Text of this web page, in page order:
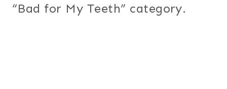
“Bad for My Teeth” category.